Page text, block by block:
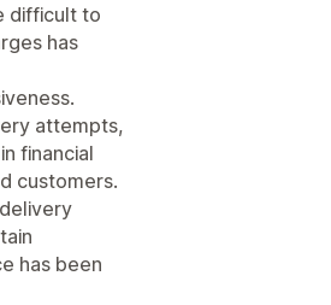
difficult to
has
attempts,
financial
customers.
has been